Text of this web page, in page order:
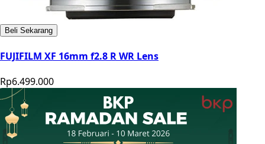
Beli Sekarang
FUJIFILM XF 16mm f2.8 R WR Lens
Rp6.499.000